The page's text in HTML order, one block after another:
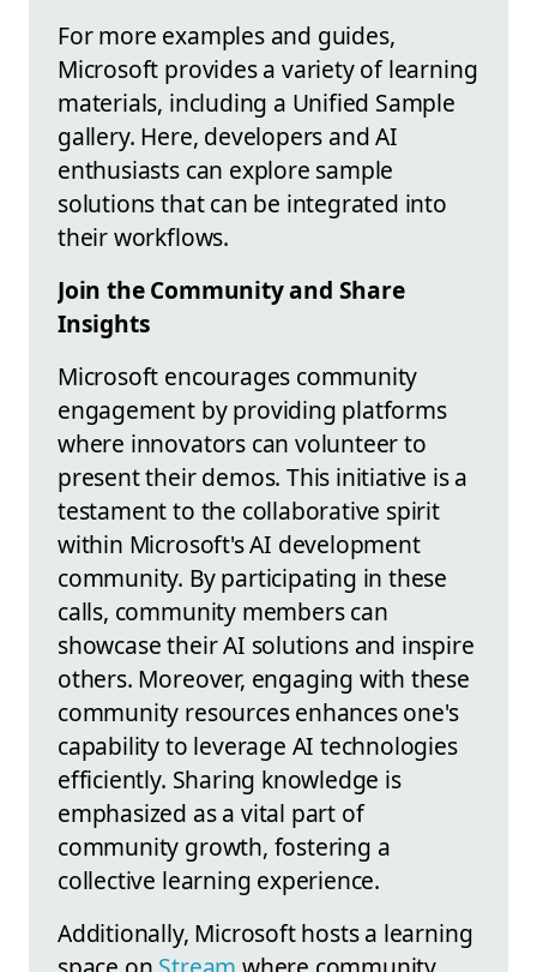
For more examples and guides,
Microsoft provides a variety of learning
materials, including a Unified Sample
gallery. Here, developers and AI
enthusiasts can explore sample
solutions that can be integrated into
their workflows.
Join the Community and Share
Insights
Microsoft encourages community
engagement by providing platforms
where innovators can volunteer to
present their demos. This initiative is a
testament to the collaborative spirit
within Microsoft's AI development
community. By participating in these
calls, community members can
showcase their AI solutions and inspire
others. Moreover, engaging with these
community resources enhances one's
capability to leverage AI technologies
efficiently. Sharing knowledge is
emphasized as a vital part of
community growth, fostering a
collective learning experience.
Additionally, Microsoft hosts a learning